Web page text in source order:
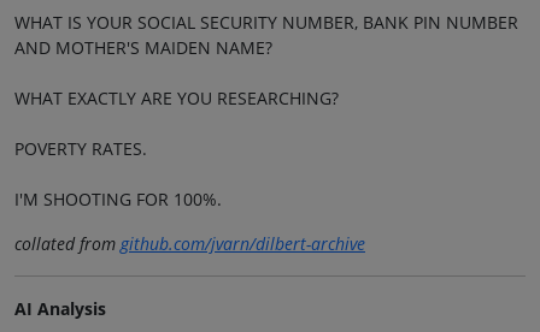
WHAT IS YOUR SOCIAL SECURITY NUMBER, BANK PIN NUMBER
AND MOTHER'S MAIDEN NAME?
WHAT EXACTLY ARE YOU RESEARCHING?
POVERTY RATES.
I'M SHOOTING FOR 100%.
collated fromgithub.com/jvarn/dilbert-archive
AI Analysis